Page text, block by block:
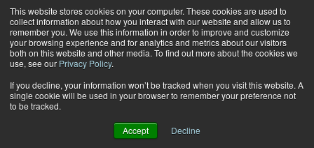
This website stores cookies on your computer. These cookies are used to
collect information about how you interact with our website and allow us to
remember you. We use this information in order to improve and customize
your browsing experience and for analytics and metrics about our visitors
both on this website and other media. To find out more about the cookies we
use, see our Privacy Policy.
If you decline, your information won’t be tracked when you visit this website. A
single cookie will be used in your browser to remember your preference not
to be tracked.
Accept Decline
Subscribe
Home
ENTERPRISE CONTENT MANAGEMENT